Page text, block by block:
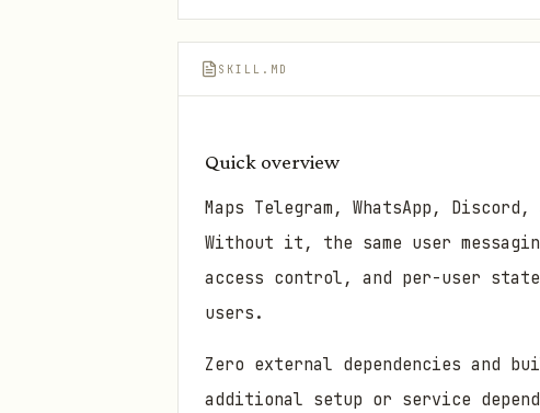
SKILL.MD
Quick overview
Maps Telegram, WhatsApp,
Without it, the same user
access control, and per-user
users.
Zero external dependencies and
additional setup or service